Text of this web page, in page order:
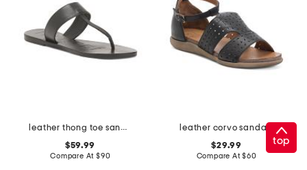
leather thong toe sandals
$59.99
Compare At $90
leather corvo sandals
$29.99
Compare At$60
top